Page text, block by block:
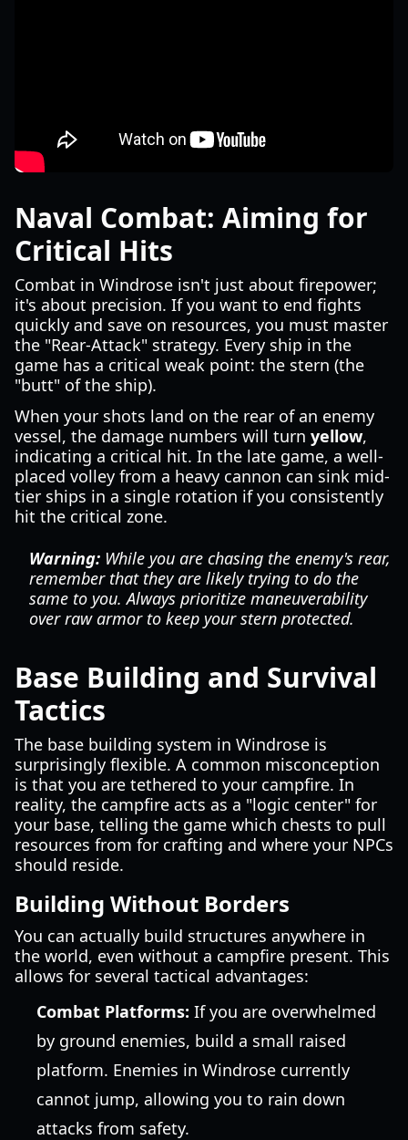
Naval Combat: Aiming for
Critical Hits
Combat in Windrose isn't just about firepower;
it's about precision. If you want to end fights
quickly and save on resources, you must master
the "Rear-Attack" strategy. Every ship in the
game has a critical weak point: the stern (the
"butt" of the ship).
When your shots land on the rear of an enemy
vessel, the damage numbers will turn yellow,
indicating a critical hit. In the late game, a well-
placed volley from a heavy cannon can sink mid-
tier ships in a single rotation if you consistently
hit the critical zone.
Warning: While you are chasing the enemy's rear,
remember that they are likely trying to do the
same to you. Always prioritize maneuverability
over raw armor to keep your stern protected.
Base Building and Survival
Tactics
The base building system in Windrose is
surprisingly flexible. A common misconception
is that you are tethered to your campfire. In
reality, the campfire acts as a "logic center" for
your base, telling the game which chests to pull
resources from for crafting and where your NPCs
should reside.
Building Without Borders
You can actually build structures anywhere in
the world, even without a campfire present. This
allows for several tactical advantages:
Combat Platforms: If you are overwhelmed
by ground enemies, build a small raised
platform. Enemies in Windrose currently
cannot jump, allowing you to rain down
attacks from safety.